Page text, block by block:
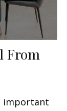
From
important